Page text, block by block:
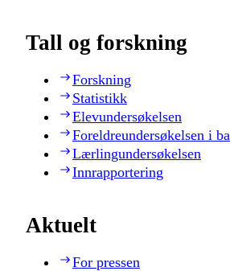
Tall og forskning
Forskning
Statistikk
Elevundersøkelsen
Foreldreundersøkelsen i
Lærlingundersøkelsen
Innrapportering
Aktuelt
For pressen